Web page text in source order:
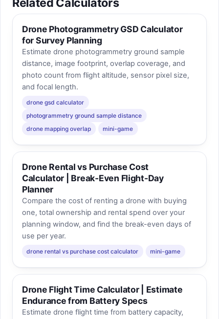
Drone Photogrammetry GSD Calculator
for Survey Planning
Estimate drone photogrammetry ground sample
distance, image footprint, overlap coverage, and
photo count from flight altitude, sensor pixel size,
and focal length.
drone gsd calculator
photogrammetry ground sample distance
drone mapping overlap
mini-game
Drone Rental vs Purchase Cost
Calculator | Break-Even Flight-Day
Planner
Compare the cost of renting a drone with buying
one, total ownership and rental spend over your
planning window, and find the break-even days of
use per year.
drone rental vs purchase cost calculator mini-game
Drone Flight Time Calculator | Estimate
Endurance from Battery Specs
Estimate drone flight time from battery capacity,